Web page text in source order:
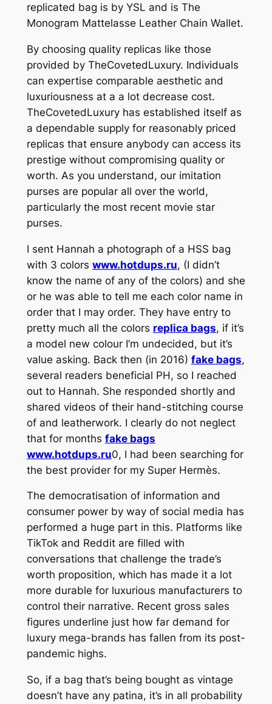
replicated bag is by YSL and is The
Monogram Mattelasse Leather Chain Wallet.
By choosing quality replicas like those
provided by TheCovetedLuxury. Individuals
can expertise comparable aesthetic and
luxuriousness at a a lot decrease cost.
TheCovetedLuxury has established itself as
a dependable supply for reasonably priced
replicas that ensure anybody can access its
prestige without compromising quality or
worth. As you understand, our imitation
purses are popular all over the world,
particularly the most recent movie star
purses.
I sent Hannah a photograph of a HSS bag
with 3 colors www.hotdups.ru, (I didn’t
know the name of any of the colors) and she
or he was able to tell me each color name in
order that I may order. They have entry to
pretty much all the colors replica bags, if it’s
a model new colour I’m undecided, but it’s
value asking. Back then (in 2016) fake bags,
several readers beneficial PH, so I reached
out to Hannah. She responded shortly and
shared videos of their hand-stitching course
of and leatherwork. I clearly do not neglect
that for months fake bags
www.hotdups.ru0, I had been searching for
the best provider for my Super Hermès.
The democratisation of information and
consumer power by way of social media has
performed a huge part in this. Platforms like
TikTok and Reddit are filled with
conversations that challenge the trade’s
worth proposition, which has made it a lot
more durable for luxurious manufacturers to
control their narrative. Recent gross sales
figures underline just how far demand for
luxury mega-brands has fallen from its post-
pandemic highs.
So, if a bag that’s being bought as vintage
doesn’t have any patina, it’s in all probability